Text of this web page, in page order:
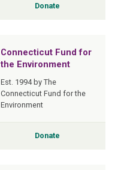
Donate
Connecticut Fund for
the Environment
Est. 1994 by The
Connecticut Fund for the
Environment
Donate